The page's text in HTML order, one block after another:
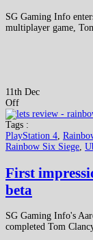
SG Gaming Info
multiplayer game,
11th Dec
Off
Tags :
PlayStation 4,
Rainbow Six Siege,
First
beta
SG Gaming Info's
completed Tom